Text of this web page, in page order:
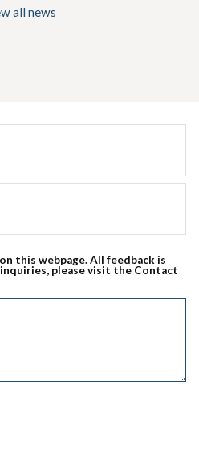
all news
this webpage. All feedback is
inquiries, please visit the Contact